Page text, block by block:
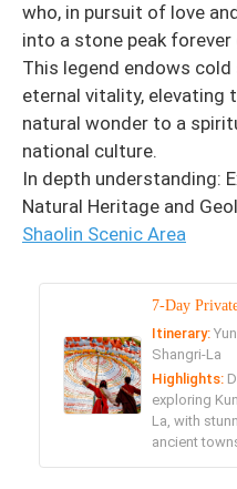
who, in pursuit of love
into a stone peak
This legend endows
eternal vitality, elevating
natural wonder to a
national culture.
In depth understanding:
Natural Heritage and
Shaolin Scenic Area
7-Day
Itinerary:
Shangri-La
Highlights:
exploring
La, with
ancient